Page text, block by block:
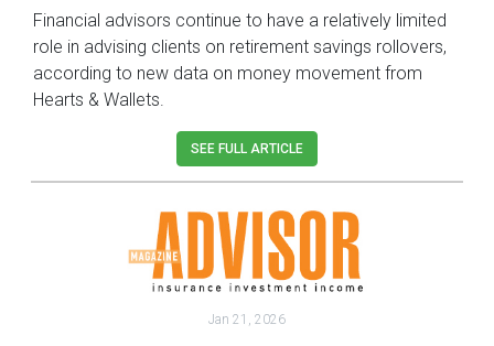
Financial advisors continue to have a relatively limited
role in advising clients on retirement savings rollovers,
according to new data on money movement from
Hearts & Wallets.
SEE FULL ARTICLE
Jan 21, 2026